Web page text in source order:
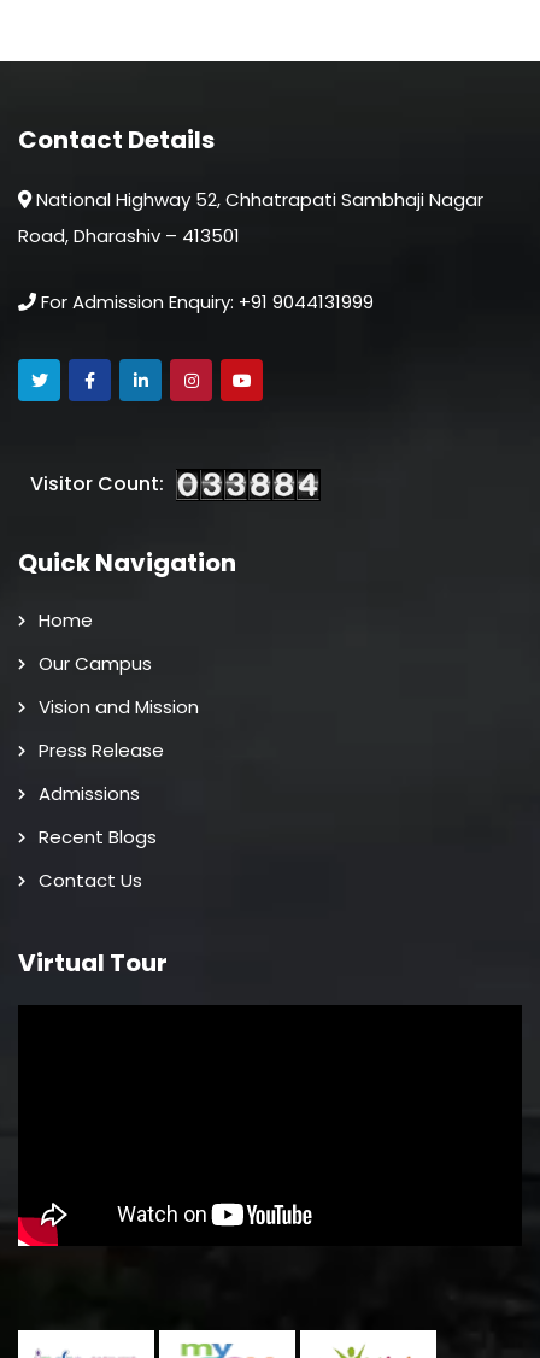
Contact Details
National Highway 52, Chhatrapati Sambhaji Nagar
Road, Dharashiv – 413501
For Admission Enquiry: +91 9044131999
Visitor Count:
Quick Navigation
Home
Our Campus
Vision and Mission
Press Release
Admissions
Recent Blogs
Contact Us
Virtual Tour